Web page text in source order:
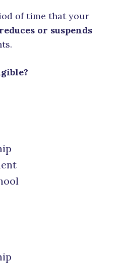
of time that your
or suspends